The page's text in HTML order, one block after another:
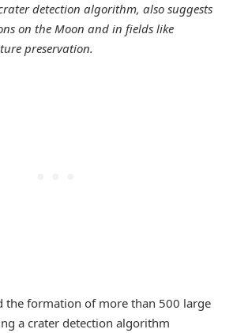
detection algorithm, also suggests
on the Moon and in fields like
preservation.
the formation of more than 500 large
a crater detection algorithm